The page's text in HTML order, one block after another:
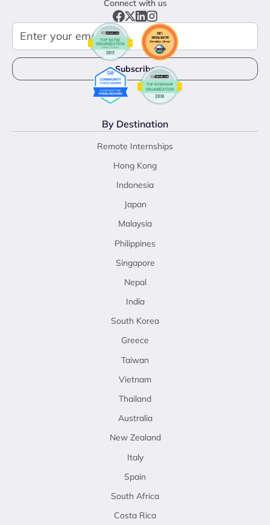
Connect with us
By Destination
Remote Internships
Hong Kong
Indonesia
Japan
Malaysia
Philippines
Singapore
Nepal
India
South Korea
Greece
Taiwan
Vietnam
Thailand
Australia
New Zealand
Italy
Spain
South Africa
Costa Rica